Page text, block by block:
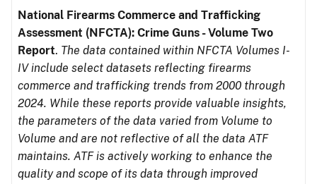
National Firearms Commerce and Trafficking
Assessment (NFCTA): Crime Guns - Volume Two
Report. The data contained within NFCTA Volumes I-
IV include select datasets reflecting firearms
commerce and trafficking trends from 2000 through
2024. While these reports provide valuable insights,
the parameters of the data varied from Volume to
Volume and are not reflective of all the data ATF
maintains. ATF is actively working to enhance the
quality and scope of its data through improved